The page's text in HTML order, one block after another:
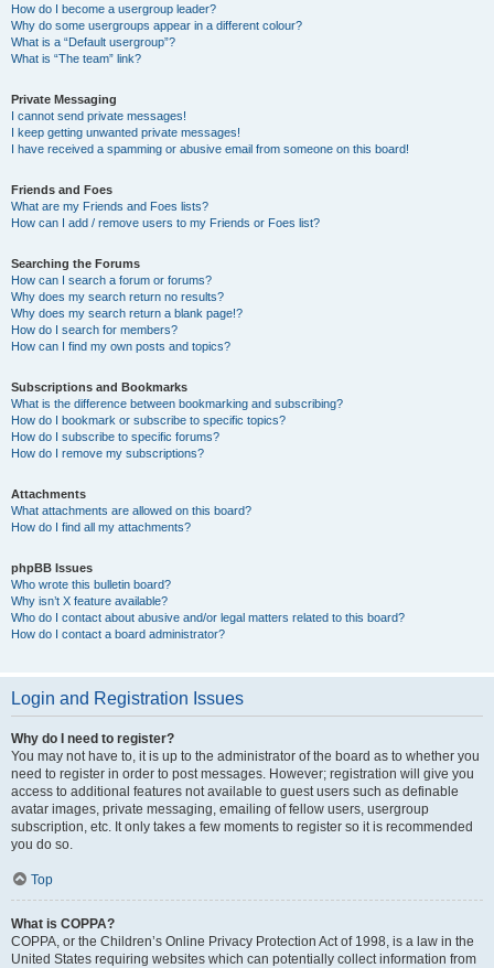
How do I become a usergroup leader?
Why do some usergroups appear in a different colour?
What is a “Default usergroup”?
What is “The team” link?
Private Messaging
I cannot send private messages!
I keep getting unwanted private messages!
I have received a spamming or abusive email from someone on this board!
Friends and Foes
What are my Friends and Foes lists?
How can I add / remove users to my Friends or Foes list?
Searching the Forums
How can I search a forum or forums?
Why does my search return no results?
Why does my search return a blank page!?
How do I search for members?
How can I find my own posts and topics?
Subscriptions and Bookmarks
What is the difference between bookmarking and subscribing?
How do I bookmark or subscribe to specific topics?
How do I subscribe to specific forums?
How do I remove my subscriptions?
Attachments
What attachments are allowed on this board?
How do I find all my attachments?
phpBB Issues
Who wrote this bulletin board?
Why isn’t X feature available?
Who do I contact about abusive and/or legal matters related to this board?
How do I contact a board administrator?
Login and Registration Issues
Why do I need to register?
You may not have to, it is up to the administrator of the board as to whether you
need to register in order to post messages. However; registration will give you
access to additional features not available to guest users such as definable
avatar images, private messaging, emailing of fellow users, usergroup
subscription, etc. It only takes a few moments to register so it is recommended
you do so.
Top
What is COPPA?
COPPA, or the Children’s Online Privacy Protection Act of 1998, is a law in the
United States requiring websites which can potentially collect information from